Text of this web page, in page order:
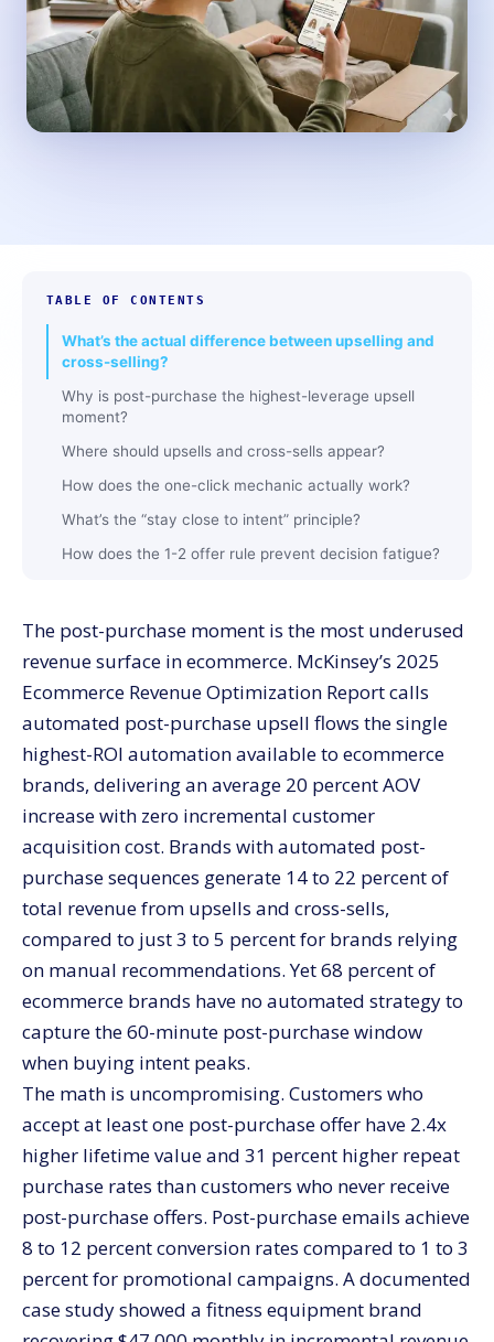
TABLE OF CONTENTS
What’s the actual difference between upselling and
cross-selling?
Why is post-purchase the highest-leverage upsell
moment?
Where should upsells and cross-sells appear?
How does the one-click mechanic actually work?
What’s the “stay close to intent” principle?
How does the 1-2 offer rule prevent decision fatigue?
How do you orchestrate the full post-purchase
window?
How does AI change recommendation strategy?
How should you measure upsell and cross-sell
performance?
What stage of brand benefits most from upsell
automation?
Starter stage (under $50K monthly revenue)
Growth stage ($50K to $500K monthly)
Scale stage ($500K+ monthly)
What are the biggest upsell and cross-sell mistakes?
When should you bring in help with upsell automation?
Frequently asked questions about upsell and cross-
sell strategies
Should I prioritize upsell or cross-sell?
What’s a good take rate for post-purchase upsells?
How much can post-purchase automation
realistically lift revenue?
Should I discount post-purchase upsells?
How do I prevent upsells from feeling pushy?
What apps should I use for post-purchase
automation?
Scale your upsell and cross-sell with CV3
The post-purchase moment is the most underused
revenue surface in ecommerce. McKinsey’s 2025
Ecommerce Revenue Optimization Report calls
automated post-purchase upsell flows the single
highest-ROI automation available to ecommerce
brands, delivering an average 20 percent AOV
increase with zero incremental customer
acquisition cost. Brands with automated post-
purchase sequences generate 14 to 22 percent of
total revenue from upsells and cross-sells,
compared to just 3 to 5 percent for brands relying
on manual recommendations. Yet 68 percent of
ecommerce brands have no automated strategy to
capture the 60-minute post-purchase window
when buying intent peaks.
The math is uncompromising. Customers who
accept at least one post-purchase offer have 2.4x
higher lifetime value and 31 percent higher repeat
purchase rates than customers who never receive
post-purchase offers. Post-purchase emails achieve
8 to 12 percent conversion rates compared to 1 to 3
percent for promotional campaigns. A documented
case study showed a fitness equipment brand